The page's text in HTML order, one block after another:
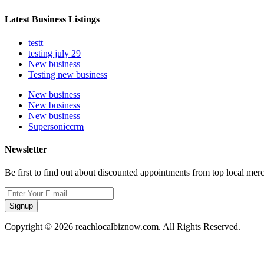
Latest Business Listings
testt
testing july 29
New business
Testing new business
New business
New business
New business
Supersoniccrm
Newsletter
Be first to find out about discounted appointments from top local
Signup
Copyright © 2026 reachlocalbiznow.com. All Rights Reserved.